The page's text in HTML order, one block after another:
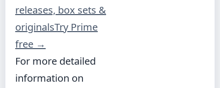
releases, box sets &
originalsTry Prime
free →
For more detailed
information on